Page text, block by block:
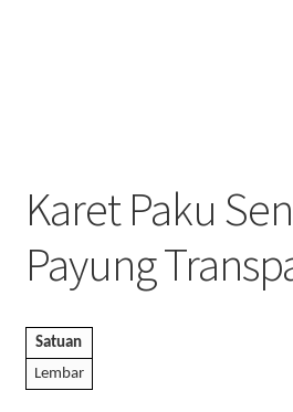
Karet Paku
Payung
Satuan
Lembar